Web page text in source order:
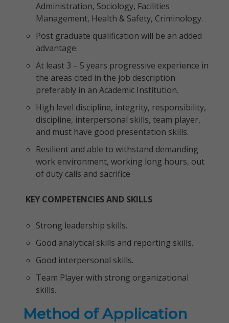
Administration, Sociology, Facilities
Management, Health & Safety, Criminology.
Post graduate qualification will be an added
advantage.
At least 3 – 5 years progressive experience in
the areas cited in the job description
preferably in an Academic Institution.
High level discipline, integrity, responsibility,
discipline, interpersonal skills, team player,
and must have good presentation skills.
Resilient and able to withstand demanding
work environment, working long hours, out
of duty calls and sacrifice
KEY COMPETENCIES AND SKILLS
Strong leadership skills.
Good analytical skills and reporting skills.
Good interpersonal skills.
Team Player with strong organizational
skills.
Method of Application